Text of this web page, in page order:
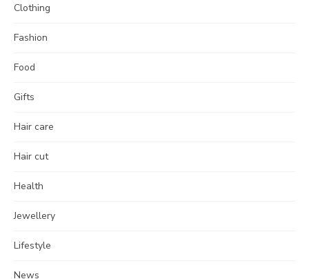
Clothing
Fashion
Food
Gifts
Hair care
Hair cut
Health
Jewellery
Lifestyle
News